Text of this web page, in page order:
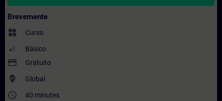
Brevemente
widgets Curso
Básico
payment Gratuito
where_to_vote Global
access_time 40 minutes